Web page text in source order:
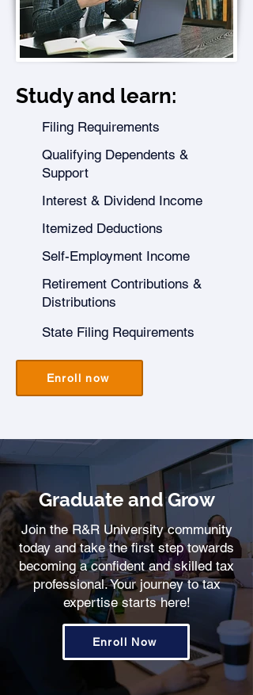
Study and learn:
Filing Requirements
Qualifying Dependents &
Support
Interest & Dividend Income
Itemized Deductions
Self-Employment Income
Retirement Contributions &
Distributions
State Filing Requirements
Enroll now
Graduate and Grow
Join the R&R University community
today and take the first step towards
becoming a confident and skilled tax
professional. Your journey to tax
expertise starts here!
Enroll Now